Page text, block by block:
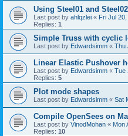
Using Steel01 and
Last post by ahlqzlei « Fri Jul
Replies: 1
Simple Truss with cyclic
Last post by Edwardsimm « Thu
Linear Elastic Pushover
Last post by Edwardsimm « Tue
Replies: 5
Plot mode shapes
Last post by Edwardsimm « Sat
Compile OpenSees on
Last post by VinodMohan « Mon
Replies: 10